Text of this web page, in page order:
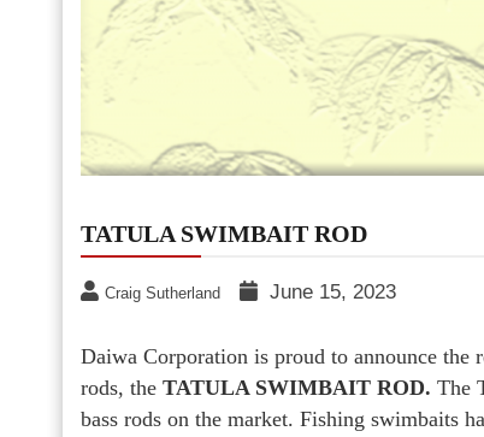
TATULA SWIMBAIT ROD
Craig Sutherland June 15, 2023
Daiwa Corporation is proud to announce the
rods, the TATULA SWIMBAIT ROD. The
bass rods on the market. Fishing swimbaits